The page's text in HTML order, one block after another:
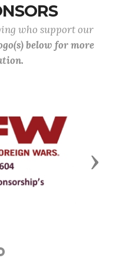
who support our
below for more
Next